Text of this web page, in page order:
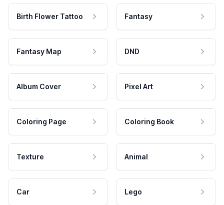
Birth Flower Tattoo Fantasy
Fantasy Map DND
Album Cover Pixel Art
Coloring Page Coloring Book
Texture Animal
Car Lego